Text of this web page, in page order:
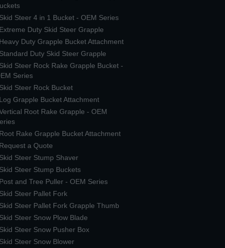
Skid Steer 4 in 1 Bucket - OEM Series
Extreme Duty Skid Steer Grapple
Heavy Duty Grapple Bucket Attachment
Standard Duty Skid Steer Grapple
Skid Steer Rock Rake Grapple Bucket -
Series
Skid Steer Rock Bucket
Log Grapple Bucket Attachment
Root Rake Grapple - OEM
Root Rake Grapple Bucket Attachment
Request a Quote
Skid Steer Stump Shaver
Skid Steer Stump Buckets
Post and Tree Puller - OEM Series
Skid Steer Pallet Fork
Skid Steer Pallet Fork Grapple Thumb
Skid Steer Snow Plow Blade
Skid Steer Snow Pusher Box
Skid Steer Snow Blower